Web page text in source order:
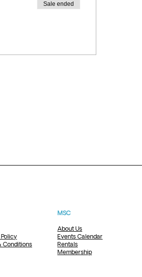
Sale ended
Conditions
MSC
About Us
Events Calendar
Rentals
Membership